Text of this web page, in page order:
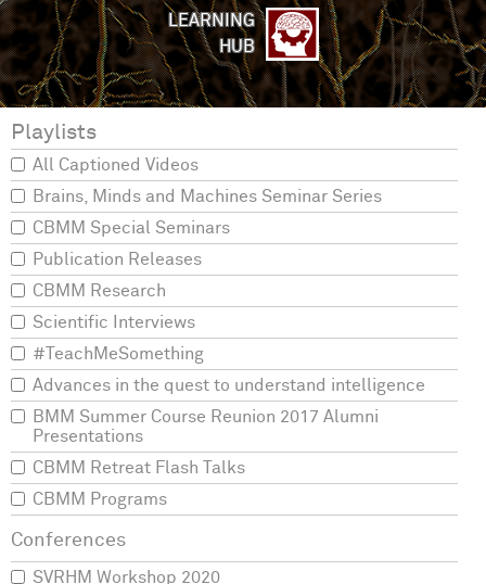
LEARNING
HUB
Playlists
All Captioned Videos
Brains, Minds and Machines Seminar Series
CBMM Special Seminars
Publication Releases
CBMM Research
Scientific Interviews
#TeachMeSomething
Advances in the quest to understand intelligence
BMM Summer Course Reunion 2017 Alumni
Presentations
CBMM Retreat Flash Talks
CBMM Programs
SVRHM Workshop 2020